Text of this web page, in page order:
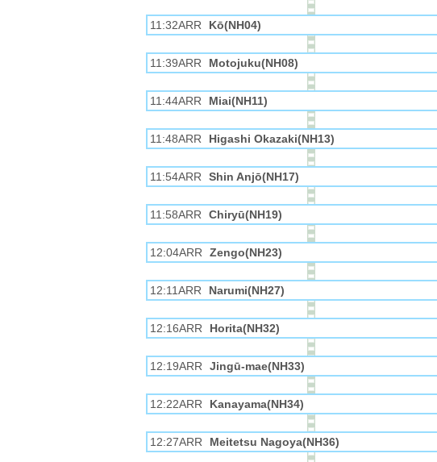
11:32ARR Kō(NH04)
11:39ARR Motojuku(NH08)
11:44ARR Miai(NH11)
11:48ARR Higashi Okazaki(NH13)
11:54ARR Shin Anjō(NH17)
11:58ARR Chiryū(NH19)
12:04ARR Zengo(NH23)
12:11ARR Narumi(NH27)
12:16ARR Horita(NH32)
12:19ARR Jingū-mae(NH33)
12:22ARR Kanayama(NH34)
12:27ARR Meitetsu Nagoya(NH36)